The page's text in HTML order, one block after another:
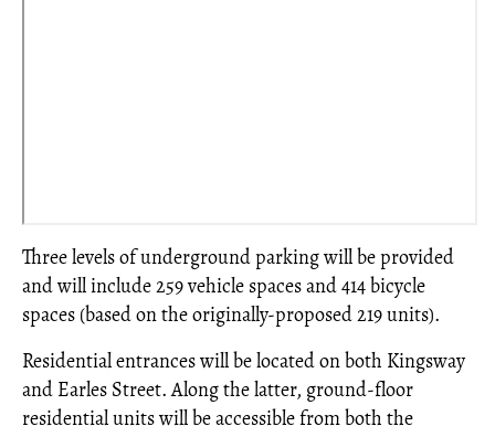
Three levels of underground parking will be provided
and will include 259 vehicle spaces and 414 bicycle
spaces (based on the originally-proposed 219 units).
Residential entrances will be located on both Kingsway
and Earles Street. Along the latter, ground-floor
residential units will be accessible from both the